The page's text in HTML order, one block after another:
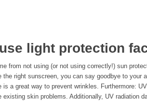
light protection
from not using (or not using correctly!) sun
right sunscreen, you can say goodbye to your
a great way to prevent wrinkles. Furthermore:
skin problems. Additionally, UV radiation